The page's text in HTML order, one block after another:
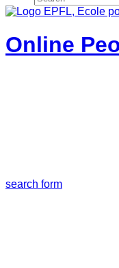
Online
search form